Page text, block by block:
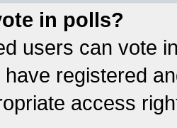
in polls?
users can vote
registered
access